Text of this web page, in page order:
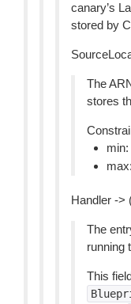
canary’s
stored by
The
stores
min:
max:
Handler ->
The
running
This